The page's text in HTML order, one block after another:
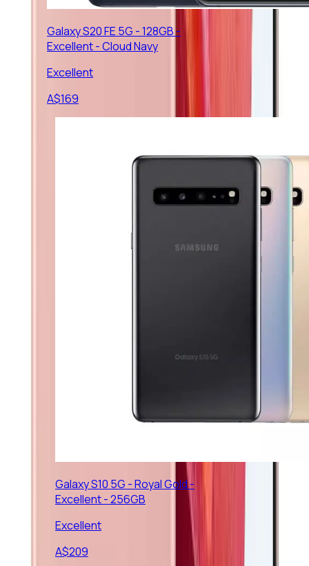
Galaxy S20 FE 5G - 128GB -
Excellent - Cloud Navy
Excellent
A$169
Galaxy S10 5G - Royal Gold -
Excellent - 256GB
Excellent
A$209